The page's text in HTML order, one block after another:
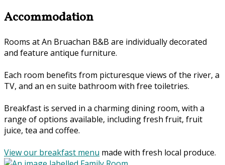
Accommodation
Rooms at An Bruachan B&B are individually decorated
and feature antique furniture.
Each room benefits from picturesque views of the river, a
TV, and an en suite bathroom with free toiletries.
Breakfast is served in a charming dining room, with a
range of options available, including fresh fruit, fruit
juice, tea and coffee.
View our breakfast menu made with fresh local produce.